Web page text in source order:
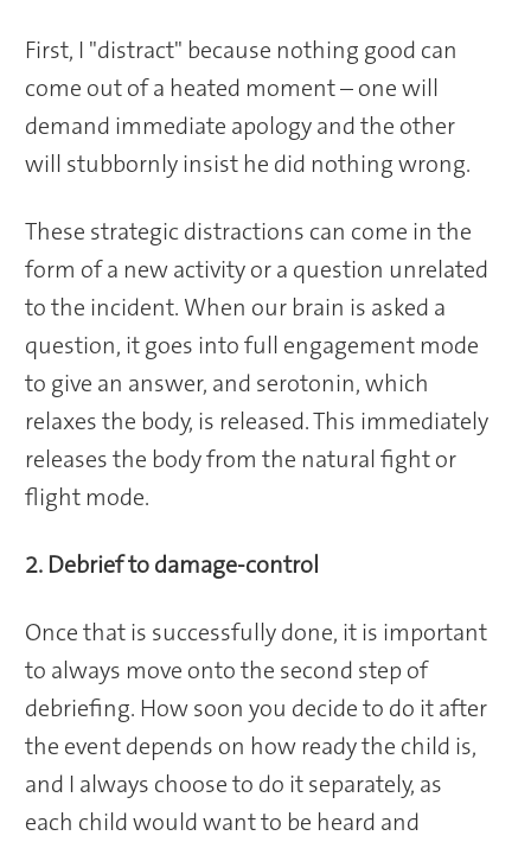
First, I "distract" because nothing good can
come out of a heated moment – one will
demand immediate apology and the other
will stubbornly insist he did nothing wrong.
These strategic distractions can come in the
form of a new activity or a question unrelated
to the incident. When our brain is asked a
question, it goes into full engagement mode
to give an answer, and serotonin, which
relaxes the body, is released. This immediately
releases the body from the natural fight or
flight mode.
2. Debrief to damage-control
Once that is successfully done, it is important
to always move onto the second step of
debriefing. How soon you decide to do it after
the event depends on how ready the child is,
and I always choose to do it separately, as
each child would want to be heard and